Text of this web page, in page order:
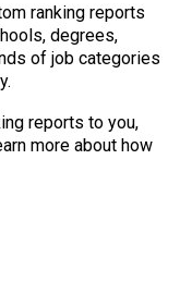
ranking reports
degrees,
of job categories
reports to you,
more about how